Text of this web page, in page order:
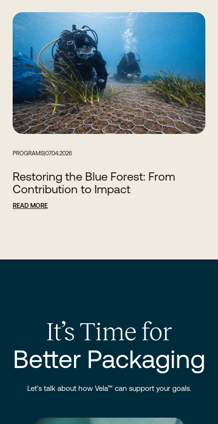
PROGRAMS 07.04.2026
Restoring the Blue Forest: From
Contribution to Impact
READ MORE
It’s Time for
Better Packaging
Let’s talk about how Vela™ can support your goals.